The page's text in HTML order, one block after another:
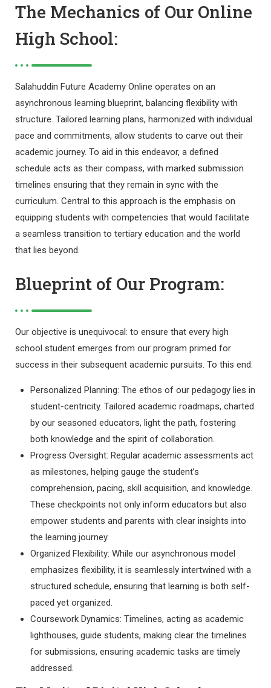
The Mechanics of Our Online
High School:
Salahuddin Future Academy Online operates on an
asynchronous learning blueprint, balancing flexibility with
structure. Tailored learning plans, harmonized with individual
pace and commitments, allow students to carve out their
academic journey. To aid in this endeavor, a defined
schedule acts as their compass, with marked submission
timelines ensuring that they remain in sync with the
curriculum. Central to this approach is the emphasis on
equipping students with competencies that would facilitate
a seamless transition to tertiary education and the world
that lies beyond.
Blueprint of Our Program:
Our objective is unequivocal: to ensure that every high
school student emerges from our program primed for
success in their subsequent academic pursuits. To this end:
Personalized Planning: The ethos of our pedagogy lies in
student-centricity. Tailored academic roadmaps, charted
by our seasoned educators, light the path, fostering
both knowledge and the spirit of collaboration.
Progress Oversight: Regular academic assessments act
as milestones, helping gauge the student’s
comprehension, pacing, skill acquisition, and knowledge.
These checkpoints not only inform educators but also
empower students and parents with clear insights into
the learning journey.
Organized Flexibility: While our asynchronous model
emphasizes flexibility, it is seamlessly intertwined with a
structured schedule, ensuring that learning is both self-
paced yet organized.
Coursework Dynamics: Timelines, acting as academic
lighthouses, guide students, making clear the timelines
for submissions, ensuring academic tasks are timely
addressed.